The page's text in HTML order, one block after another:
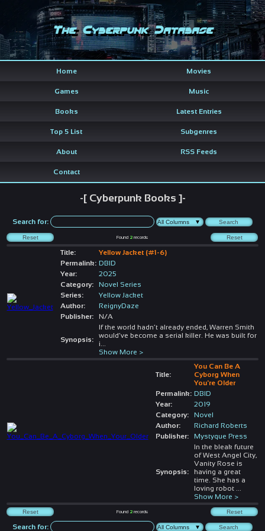
The Cyberpunk Database
Home Movies
Games Music
Books Latest Entries
Top 5 List Subgenres
About RSS Feeds
Contact
-[ Cyberpunk Books ]-
Search for:
Found 2records
Title:
Yellow Jacket (#1-6)
Permalink: DBID
Year:
2025
Category:
Novel Series
Series:
Yellow Jacket
Author:
ReignyDaze
Publisher:
N/A
Synopsis:
If the world hadn’t already ended, Warren Smith
would’ve become a serial killer. He was built for
i
Show More >
Title:
You Can Be A
Cyborg When
You're Older
Permalink: DBID
Year:
2019
Category:
Novel
Author:
Richard Roberts
Publisher:
Mystyque Press
Synopsis:
In the bleak future
of West Angel City,
Vanity Rose is
having a great
time. She has a
loving robot
Show More >
Found 2records
Search for: